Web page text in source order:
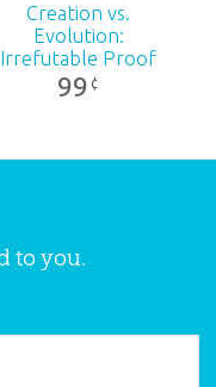
Creation vs.
Evolution:
Irrefutable Proof
99 ¢
to you.